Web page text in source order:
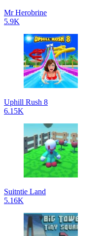
Mr Herobrine
5.9K
Uphill Rush 8
6.15K
Suitntie Land
5.16K